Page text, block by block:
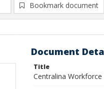
Bookmark document
Document
Title
Centralina